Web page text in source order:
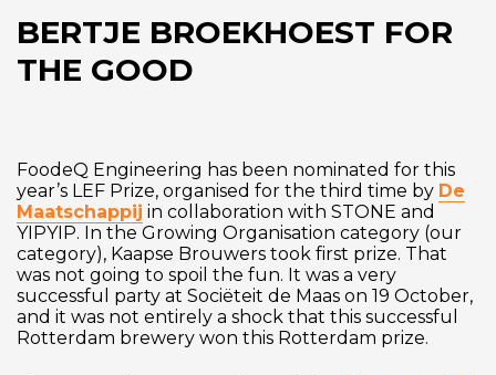
BERTJE BROEKHOEST FOR
THE GOOD
FoodeQ Engineering has been nominated for this
year’s LEF Prize, organised for the third time by De
Maatschappij in collaboration with STONE and
YIPYIP. In the Growing Organisation category (our
category), Kaapse Brouwers took first prize. That
was not going to spoil the fun. It was a very
successful party at Sociëteit de Maas on 19 October,
and it was not entirely a shock that this successful
Rotterdam brewery won this Rotterdam prize.